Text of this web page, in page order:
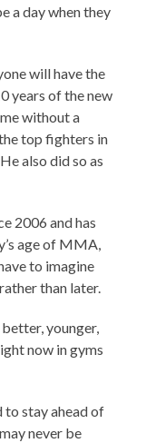
a day when they
will have the
years of the new
without a
top fighters in
also did so as
2006 and has
age of MMA,
to imagine
than later.
better, younger,
now in gyms
to stay ahead of
never be